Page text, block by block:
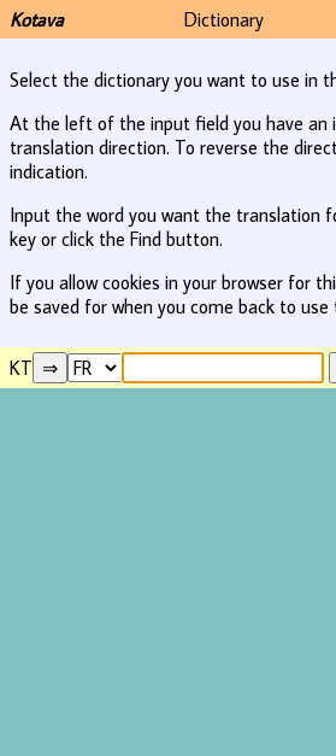
Kotava Dictionary
Select the dictionary you want to use in
At the left of the input field you have an
translation direction. To reverse the
indication.
Input the word you want the translation
key or click the Find button.
If you allow cookies in your browser for
be saved for when you come back to use
KT